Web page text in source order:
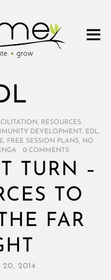
, RESOURCES
DEVELOPMENT, EDL,
, FREE SESSION PLANS, NO
0 COMMENTS
TURN –
TO
FAR
20, 2014